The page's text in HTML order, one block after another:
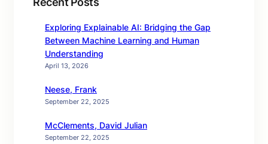
Exploring Explainable AI: Bridging the Gap
Between Machine Learning and Human
Understanding
April 13, 2026
Neese, Frank
September 22, 2025
McClements, David Julian
September 22, 2025